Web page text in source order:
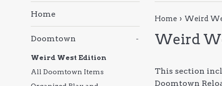
Home
Doomtown -
Weird West Edition
All Doomtown Items
Home › Weird
Weird
This section
Doomtown